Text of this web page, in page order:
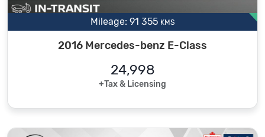
Mileage: 91 355 KMS
2016 Mercedes-benz E-Class
24,998
+Tax & Licensing